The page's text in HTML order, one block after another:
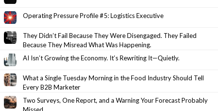
Operating Pressure Profile #5: Logistics Executive
They Didn’t Fail Because They Were Disengaged. They Failed
Because They Misread What Was Happening.
AI Isn’t Growing the Economy. It’s Rewriting It—Quietly.
What a Single Tuesday Morning in the Food Industry Should Tell
Every B2B Marketer
Two Surveys, One Report, and a Warning Your Forecast Probably